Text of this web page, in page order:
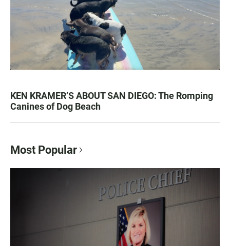
KEN KRAMER’S ABOUT SAN DIEGO: The Romping
Canines of Dog Beach
Most Popular